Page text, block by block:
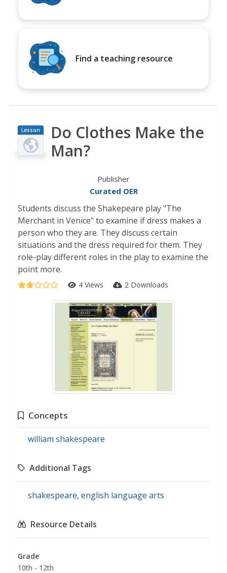
Find a teaching resource
Lesson
Plan
Do Clothes Make the
Man?
Publisher
Curated OER
Students discuss the Shakepeare play "The
Merchant in Venice" to examine if dress makes a
person who they are. They discuss certain
situations and the dress required for them. They
role-play different roles in the play to examine the
point more.
4 Views 2 Downloads
Concepts
william shakespeare
Additional Tags
shakespeare, english language arts
Resource Details
Grade
10th - 12th